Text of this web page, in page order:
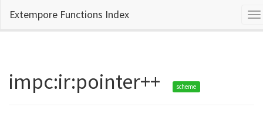
Extempore Functions Index
impc:ir:pointer++ scheme